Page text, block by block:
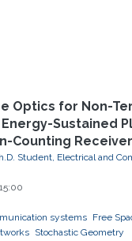
Optics for Non-
Sustained
Counting
Student, Electrical and
15:00
systems Free
Stochastic Geometry